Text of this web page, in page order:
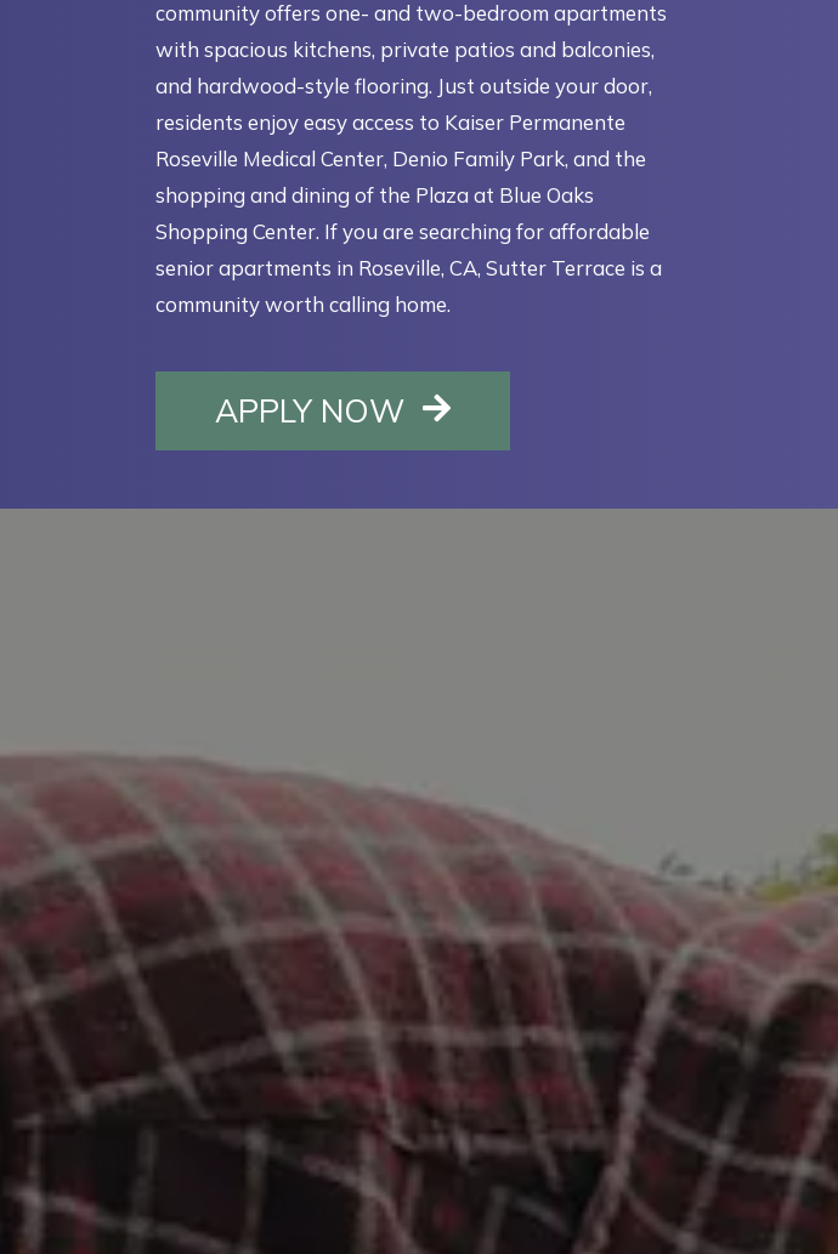
community offers one- and two-bedroom apartments
with spacious kitchens, private patios and balconies,
and hardwood-style flooring. Just outside your door,
residents enjoy easy access to Kaiser Permanente
Roseville Medical Center, Denio Family Park, and the
shopping and dining of the Plaza at Blue Oaks
Shopping Center. If you are searching for affordable
senior apartments in Roseville, CA, Sutter Terrace is a
community worth calling home.
APPLY NOW OPENS IN A NEW TAB